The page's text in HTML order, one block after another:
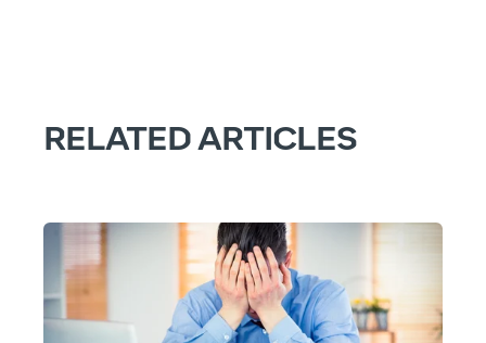
RELATED ARTICLES